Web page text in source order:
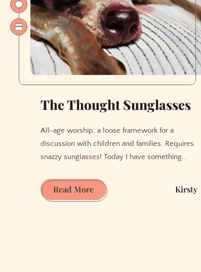
The Thought Sunglasses
All-age worship, a loose framework for a
discussion with children and families. Requires
snazzy sunglasses! Today I have something...
Read MoreThe
Thought
Kirsty